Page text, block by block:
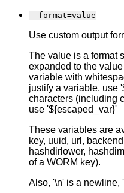
--format=value
Use custom output
The value is a format
expanded to the
variable with
justify a variable, use
characters (including
use '${escaped_var}'
These variables are
key, uuid, url,
hashdirlower,
of a WORM key).
Also, '\n' is a newline,